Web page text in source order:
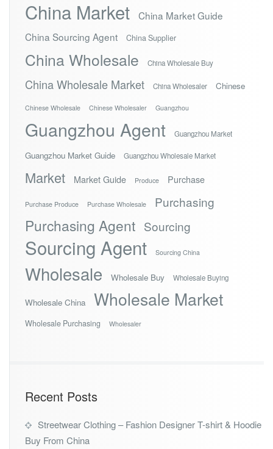
China Market
China Market Guide
China Sourcing Agent
China Supplier
China Wholesale China Wholesale Buy
China Wholesale Market China Wholesaler Chinese
Chinese Wholesale Chinese Wholesaler Guangzhou
Guangzhou Agent Guangzhou Market
Guangzhou Market Guide Guangzhou Wholesale Market
Market Market Guide Produce Purchase
Purchase Produce Purchase Wholesale Purchasing
Purchasing Agent Sourcing
Sourcing Agent Sourcing China
Wholesale Wholesale Buy Wholesale Buying
Wholesale China Wholesale Market
Wholesale Purchasing Wholesaler
Recent Posts
Streetwear Clothing – Fashion Designer T-shirt & Hoodie
Buy From China